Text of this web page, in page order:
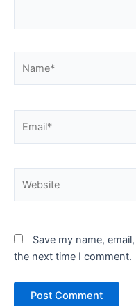
Save my name,
the next time I comment.